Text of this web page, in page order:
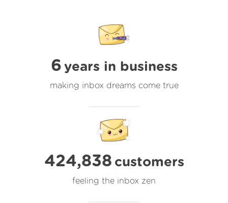
6 years in business
making inbox dreams come true
424,838 customers
feeling the inbox zen